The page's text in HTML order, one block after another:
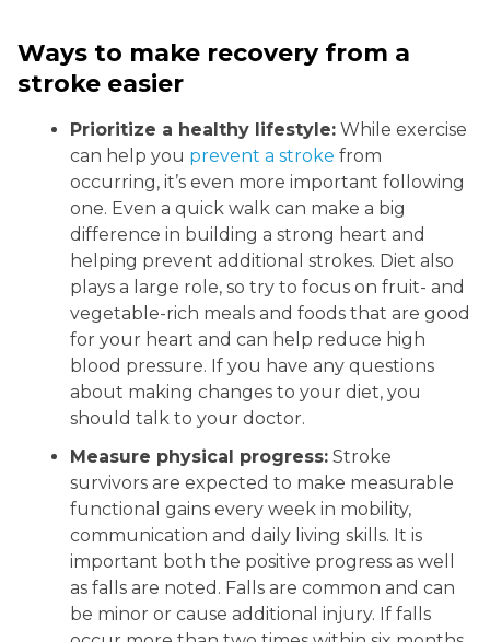
Ways to make recovery from a
stroke easier
Prioritize a healthy lifestyle: While exercise
can help you prevent a stroke from
occurring, it’s even more important following
one. Even a quick walk can make a big
difference in building a strong heart and
helping prevent additional strokes. Diet also
plays a large role, so try to focus on fruit- and
vegetable-rich meals and foods that are good
for your heart and can help reduce high
blood pressure. If you have any questions
about making changes to your diet, you
should talk to your doctor.
Measure physical progress: Stroke
survivors are expected to make measurable
functional gains every week in mobility,
communication and daily living skills. It is
important both the positive progress as well
as falls are noted. Falls are common and can
be minor or cause additional injury. If falls